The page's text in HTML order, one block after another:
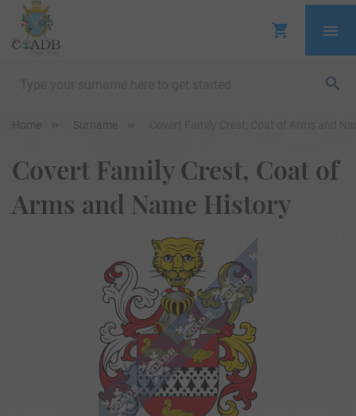
Home Surname
Covert Family Crest, Coat of
Arms and Name History